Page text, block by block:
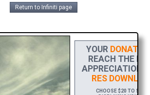
Return to Infiniti page
YOUR
REACH THE
APPRECIATION,
RES
CHOOSE $20 TO